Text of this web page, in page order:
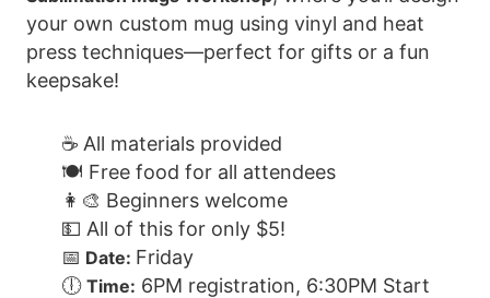
your own custom mug using vinyl and heat
press techniques—perfect for gifts or a fun
keepsake!
☕ All materials provided
🍽️ Free food for all attendees
👩‍🎨 Beginners welcome
💵 All of this for only $5!
📅 Date: Friday
🕕 Time: 6PM registration, 6:30PM Start